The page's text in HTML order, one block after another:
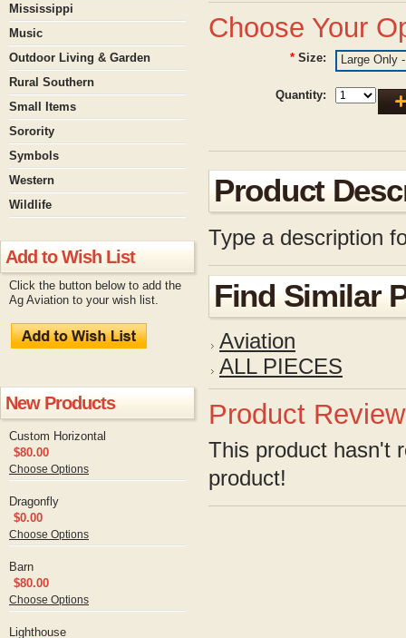
Mississippi
Music
Outdoor Living & Garden
Rural Southern
Small Items
Sorority
Symbols
Western
Wildlife
Add to Wish List
Click the button below to add the
Ag Aviation to your wish list.
New Products
Custom Horizontal
$80.00
Choose Options
Dragonfly
$0.00
Choose Options
Barn
$80.00
Choose Options
Lighthouse
Choose Your
* Size: Large Only
Quantity:
Product
Type a description
Find Similar
Aviation
ALL PIECES
Product
This product hasn't
product!